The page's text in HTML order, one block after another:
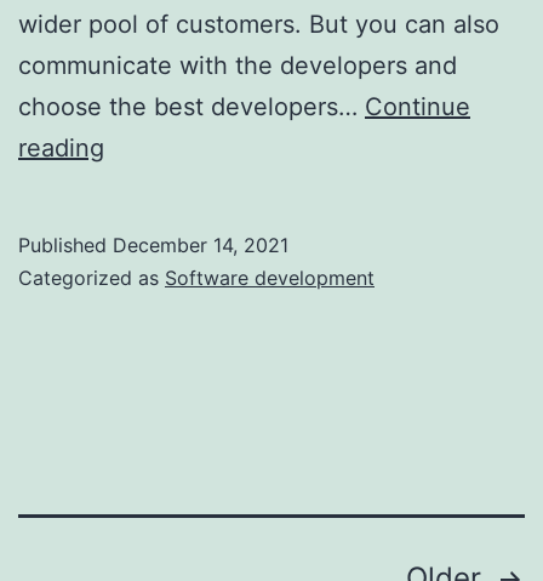
wider pool of customers. But you can also
communicate with the developers and
choose the best developers… Continue
reading
Hire
Project
Published December 14, 2021
Categorized as Software development